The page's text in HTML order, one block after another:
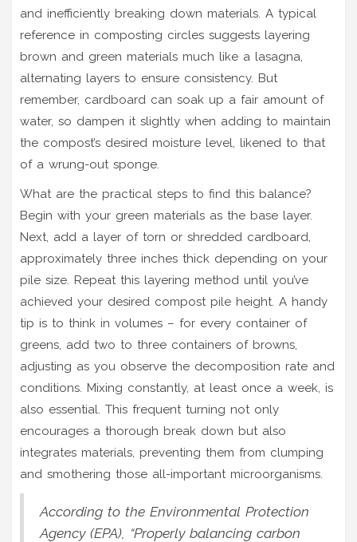
and inefficiently breaking down materials. A typical
reference in composting circles suggests layering
brown and green materials much like a lasagna,
alternating layers to ensure consistency. But
remember, cardboard can soak up a fair amount of
water, so dampen it slightly when adding to maintain
the compost’s desired moisture level, likened to that
of a wrung-out sponge.
What are the practical steps to find this balance?
Begin with your green materials as the base layer.
Next, add a layer of torn or shredded cardboard,
approximately three inches thick depending on your
pile size. Repeat this layering method until you’ve
achieved your desired compost pile height. A handy
tip is to think in volumes – for every container of
greens, add two to three containers of browns,
adjusting as you observe the decomposition rate and
conditions. Mixing constantly, at least once a week, is
also essential. This frequent turning not only
encourages a thorough break down but also
integrates materials, preventing them from clumping
and smothering those all-important microorganisms.
According to the Environmental Protection
Agency (EPA), “Properly balancing carbon